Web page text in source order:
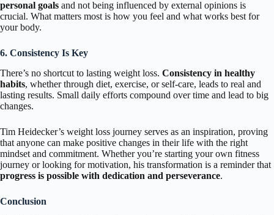
personal goals and not being influenced by external opinions is
crucial. What matters most is how you feel and what works best for
your body.
6. Consistency Is Key
There’s no shortcut to lasting weight loss. Consistency in healthy
habits, whether through diet, exercise, or self-care, leads to real and
lasting results. Small daily efforts compound over time and lead to big
changes.
Tim Heidecker’s weight loss journey serves as an inspiration, proving
that anyone can make positive changes in their life with the right
mindset and commitment. Whether you’re starting your own fitness
journey or looking for motivation, his transformation is a reminder that
progress is possible with dedication and perseverance.
Conclusion